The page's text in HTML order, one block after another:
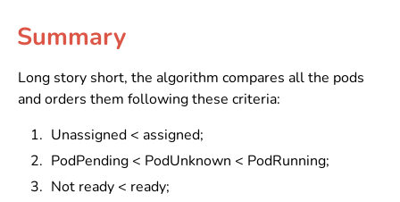
Summary
Long story short, the algorithm compares all the pods
and orders them following these criteria:
Unassigned < assigned;
PodPending < PodUnknown < PodRunning;
Not ready < ready;